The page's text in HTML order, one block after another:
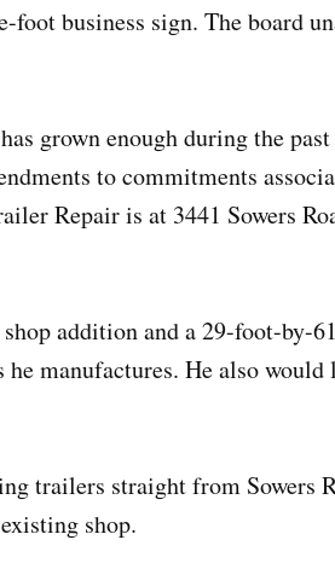
foot business sign. The board
grown enough during the past
to commitments
Repair is at 3441 Sowers
addition and a 29-foot-by-
manufactures. He also
trailers straight from Sowers
shop.